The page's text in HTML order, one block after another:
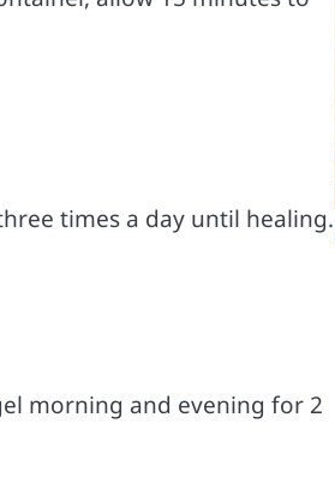
times a day until healing.
morning and evening for 2